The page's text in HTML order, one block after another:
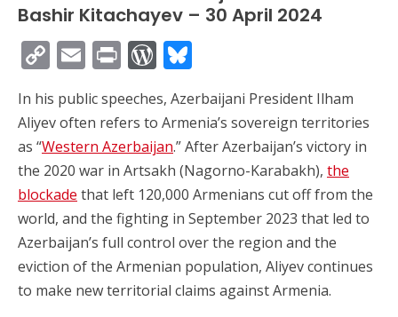
Bashir Kitachayev – 30 April 2024
Copy
Link
EmailPrintWordPress
In his public speeches, Azerbaijani President Ilham
Aliyev often refers to Armenia’s sovereign territories
as “Western Azerbaijan.” After Azerbaijan’s victory in
the 2020 war in Artsakh (Nagorno-Karabakh), the
blockade that left 120,000 Armenians cut off from the
world, and the fighting in September 2023 that led to
Azerbaijan’s full control over the region and the
eviction of the Armenian population, Aliyev continues
to make new territorial claims against Armenia.